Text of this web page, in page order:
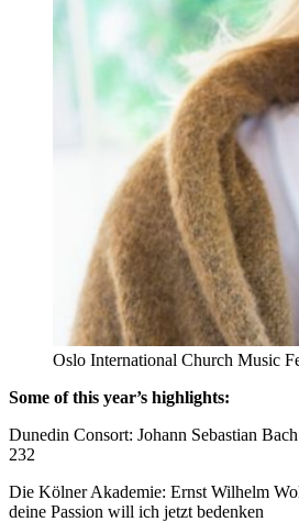
Oslo International Church Music
Some of this year’s highlights:
Dunedin Consort: Johann Sebastian
232
Die Kölner Akademie: Ernst Wilhelm
deine Passion will ich jetzt bedenken